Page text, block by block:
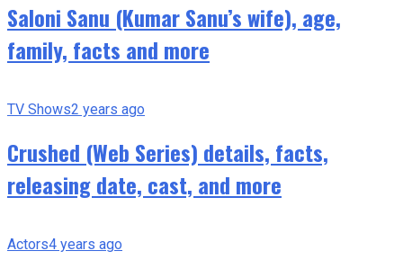
Saloni Sanu (Kumar Sanu’s wife), age,
family, facts and more
TV Shows2 years ago
Crushed (Web Series) details, facts,
releasing date, cast, and more
Actors4 years ago